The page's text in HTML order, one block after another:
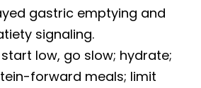
gastric emptying and
signaling.
low, go slow; hydrate;
forward meals; limit